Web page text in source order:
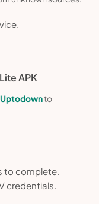
APK
Uptodownto
to complete.
credentials.